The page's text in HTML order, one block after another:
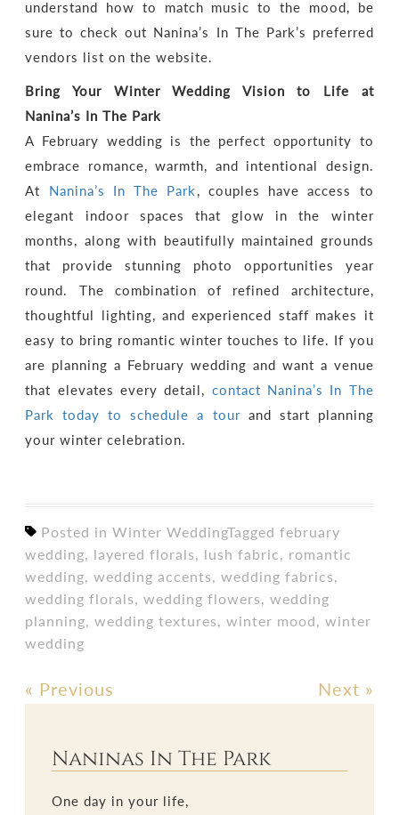
understand how to match music to the mood, be
sure to check out Nanina’s In The Park’s preferred
vendors list on the website.
Bring Your Winter Wedding Vision to Life at
Nanina’s In The Park
A February wedding is the perfect opportunity to
embrace romance, warmth, and intentional design.
At Nanina’s In The Park , couples have access to
elegant indoor spaces that glow in the winter
months, along with beautifully maintained grounds
that provide stunning photo opportunities year
round. The combination of refined architecture,
thoughtful lighting, and experienced staff makes it
easy to bring romantic winter touches to life. If you
are planning a February wedding and want a venue
that elevates every detail, contact Nanina’s In The
Park today to schedule a tourand start planning
your winter celebration.
Posted in Winter WeddingTagged february
wedding, layered florals, lush fabric, romantic
wedding,wedding accents,wedding fabrics,
wedding florals,wedding flowers,wedding
planning,wedding textures,winter mood,winter
wedding
Post
« Previous Next »
Naninas In The Park
One day in your life,